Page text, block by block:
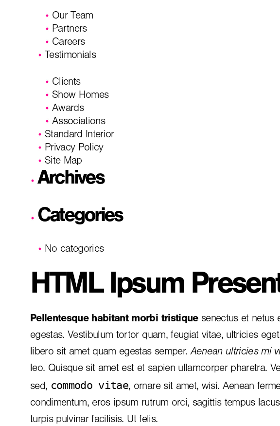
Our Team
Partners
Careers
Testimonials
Clients
Show Homes
Awards
Associations
Standard Interior
Privacy Policy
Site Map
Archives
Categories
No categories
HTML Ipsum
Pellentesque habitant morbi tristiquesenectus et netus
egestas. Vestibulum tortor quam, feugiat vitae, ultricies
libero sit amet quam egestas semper.Aenean ultricies mi
leo. Quisque sit amet est et sapien ullamcorper pharetra.
sed, commodo vitae, ornare sit amet, wisi. Aenean
condimentum, eros ipsum rutrum orci, sagittis tempus
turpis pulvinar facilisis. Ut felis.